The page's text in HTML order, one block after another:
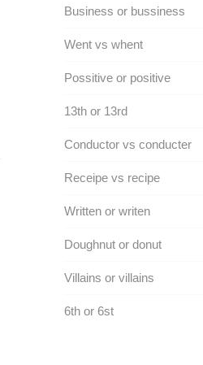
Business or bussiness
Went vs whent
Possitive or positive
13th or 13rd
Conductor vs conducter
Receipe vs recipe
Written or writen
Doughnut or donut
Villains or villains
6th or 6st